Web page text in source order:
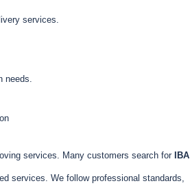
services.
needs.
services. Many customers search for IBA
services. We follow professional standards,